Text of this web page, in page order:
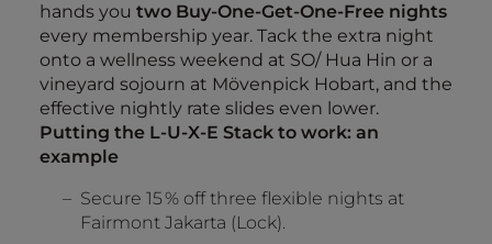
hands you two Buy‑One‑Get‑One‑Free nights
every membership year. Tack the extra night
onto a wellness weekend at SO/ Hua Hin or a
vineyard sojourn at Mövenpick Hobart, and the
effective nightly rate slides even lower.
Putting the L‑U‑X‑E Stack to work: an
example
Secure 15 % off three flexible nights at
Fairmont Jakarta (Lock).